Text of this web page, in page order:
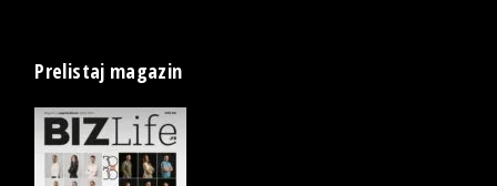
Prelistaj magazin